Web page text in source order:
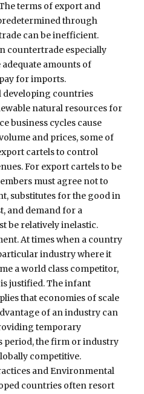
terms of export and
through
can be inefficient.
countertrade especially
amounts of
for imports.
developing countries
natural resources for
business cycles cause
and prices, some of
cartels to control
For export cartels to be
must agree not to
substitutes for the good in
and demand for a
be relatively inelastic.
At times when a country
industry where it
a world class competitor,
justified. The infant
that economies of scale
of an industry can
temporary
period, the firm or industry
competitive.
and Environmental
countries often resort